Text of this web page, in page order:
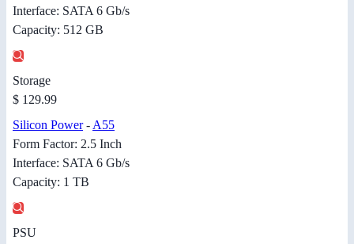
Interface: SATA 6 Gb/s
Capacity: 512 GB
Storage
$ 129.99
Silicon Power- A55
Form Factor: 2.5 Inch
Interface: SATA 6 Gb/s
Capacity: 1 TB
PSU